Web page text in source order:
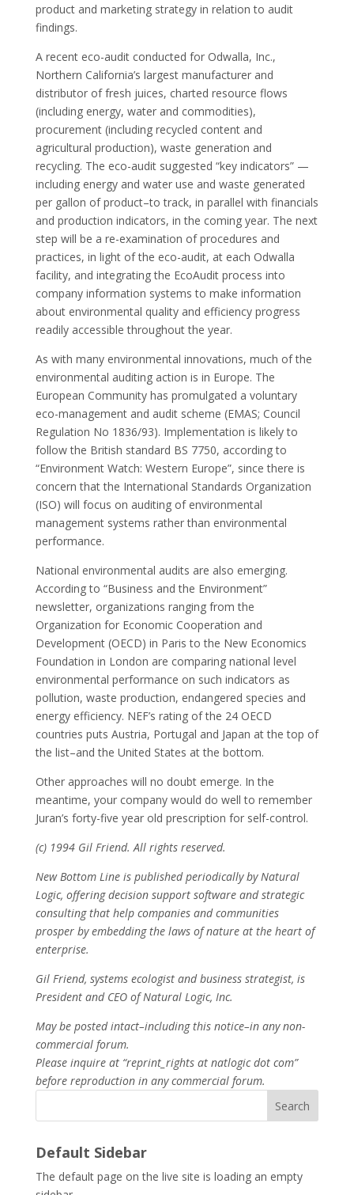
product and marketing strategy in relation to audit
findings.
A recent eco-audit conducted for Odwalla, Inc.,
Northern California’s largest manufacturer and
distributor of fresh juices, charted resource flows
(including energy, water and commodities),
procurement (including recycled content and
agricultural production), waste generation and
recycling. The eco-audit suggested “key indicators” —
including energy and water use and waste generated
per gallon of product–to track, in parallel with financials
and production indicators, in the coming year. The next
step will be a re-examination of procedures and
practices, in light of the eco-audit, at each Odwalla
facility, and integrating the EcoAudit process into
company information systems to make information
about environmental quality and efficiency progress
readily accessible throughout the year.
As with many environmental innovations, much of the
environmental auditing action is in Europe. The
European Community has promulgated a voluntary
eco-management and audit scheme (EMAS; Council
Regulation No 1836/93). Implementation is likely to
follow the British standard BS 7750, according to
“Environment Watch: Western Europe”, since there is
concern that the International Standards Organization
(ISO) will focus on auditing of environmental
management systems rather than environmental
performance.
National environmental audits are also emerging.
According to “Business and the Environment”
newsletter, organizations ranging from the
Organization for Economic Cooperation and
Development (OECD) in Paris to the New Economics
Foundation in London are comparing national level
environmental performance on such indicators as
pollution, waste production, endangered species and
energy efficiency. NEF’s rating of the 24 OECD
countries puts Austria, Portugal and Japan at the top of
the list–and the United States at the bottom.
Other approaches will no doubt emerge. In the
meantime, your company would do well to remember
Juran’s forty-five year old prescription for self-control.
(c) 1994 Gil Friend. All rights reserved.
New Bottom Line is published periodically by Natural
Logic, offering decision support software and strategic
consulting that help companies and communities
prosper by embedding the laws of nature at the heart of
enterprise.
Gil Friend, systems ecologist and business strategist, is
President and CEO of Natural Logic, Inc.
May be posted intact–including this notice–in any non-
commercial forum.
Please inquire at “reprint_rights at natlogic dot com”
before reproduction in any commercial forum.
Search
Default Sidebar
The default page on the live site is loading an empty